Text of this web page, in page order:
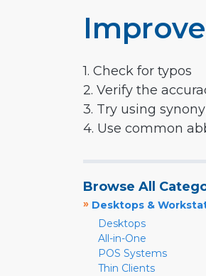
1. Check for typos
2. Verify the
3. Try using
4. Use common
Browse All
» Desktops &
Desktops
All-in-One
POS Systems
Thin Clients